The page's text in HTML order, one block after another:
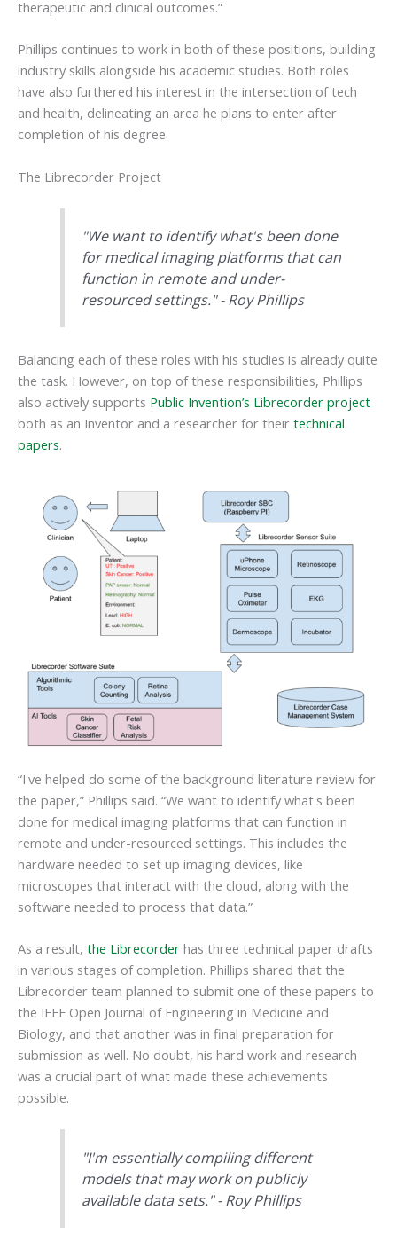
therapeutic and clinical outcomes.”
Phillips continues to work in both of these positions, building
industry skills alongside his academic studies. Both roles
have also furthered his interest in the intersection of tech
and health, delineating an area he plans to enter after
completion of his degree.
The Librecorder Project
"We want to identify what's been done
for medical imaging platforms that can
function in remote and under-
resourced settings." - Roy Phillips
Balancing each of these roles with his studies is already quite
the task. However, on top of these responsibilities, Phillips
also actively supports Public Invention’s Librecorder project
both as an Inventor and a researcher for their technical
papers.
“I've helped do some of the background literature review for
the paper,” Phillips said. “We want to identify what's been
done for medical imaging platforms that can function in
remote and under-resourced settings. This includes the
hardware needed to set up imaging devices, like
microscopes that interact with the cloud, along with the
software needed to process that data.”
As a result, the Librecorder has three technical paper drafts
in various stages of completion. Phillips shared that the
Librecorder team planned to submit one of these papers to
the IEEE Open Journal of Engineering in Medicine and
Biology, and that another was in final preparation for
submission as well. No doubt, his hard work and research
was a crucial part of what made these achievements
possible.
"I'm essentially compiling different
models that may work on publicly
available data sets." - Roy Phillips